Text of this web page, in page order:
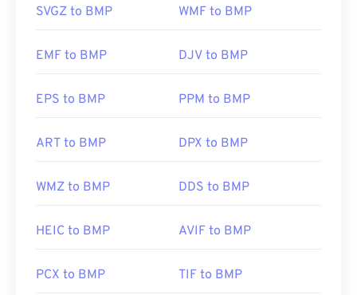
operating systems. Despite the association with
open on almost any device, operating system, or
can be used to create them, such asAdobe
into a vector-based image, then consider using
files include Adobe
Photoshop , Microsoft
SVGZ to BMP WMF to BMP
EMF to BMP DJV to BMP
EPS to BMP PPM to BMP
ART to BMP DPX to BMP
WMZ to BMP DDS to BMP
HEIC to BMP AVIF to BMP
PCX to BMP TIF to BMP